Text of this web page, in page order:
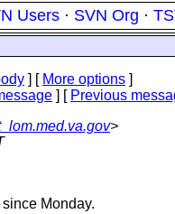
Users · SVN Org ·
] [ More options ]
] [ Previous
>
Monday.